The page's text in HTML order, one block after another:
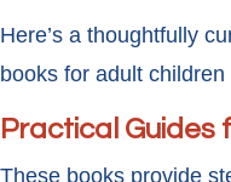
Here’s a thoughtfully
books for adult
Practical Guides
These books provide